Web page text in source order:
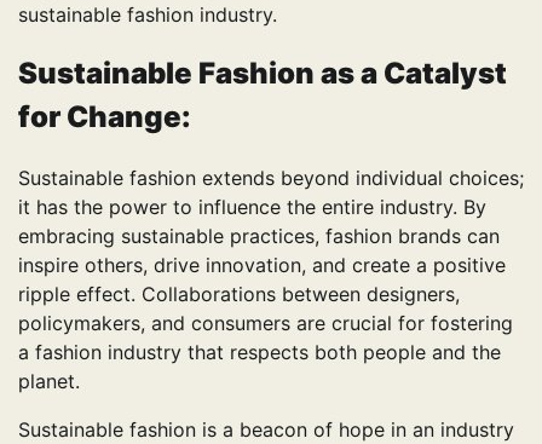
sustainable fashion industry.
Sustainable Fashion as a Catalyst
for Change:
Sustainable fashion extends beyond individual choices;
it has the power to influence the entire industry. By
embracing sustainable practices, fashion brands can
inspire others, drive innovation, and create a positive
ripple effect. Collaborations between designers,
policymakers, and consumers are crucial for fostering
a fashion industry that respects both people and the
planet.
Sustainable fashion is a beacon of hope in an industry